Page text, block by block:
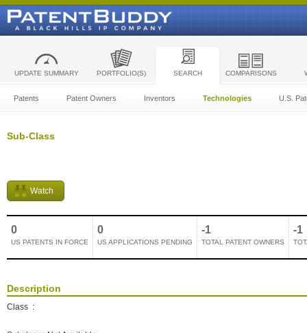
UPDATE SUMMARY PORTFOLIO(S) SEARCH COMPARISONS
Patents Patent Owners Inventors Technologies U.S.
Sub-Class
Watch
0
US PATENTS IN FORCE
0
US APPLICATIONS PENDING
-1
TOTAL PATENT OWNERS
-1
Description
Class :